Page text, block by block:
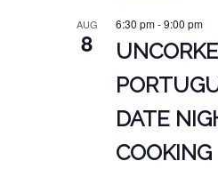
AUG
8
6:30 pm-9:00 pm
DATE
COOKING